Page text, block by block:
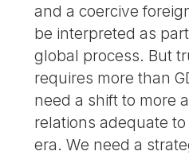
and a coercive
be interpreted as
global process. But
requires more than
need a shift to more
relations adequate
era. We need a